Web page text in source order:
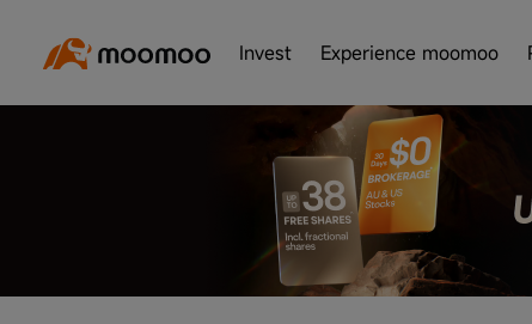
Invest Experience moomoo